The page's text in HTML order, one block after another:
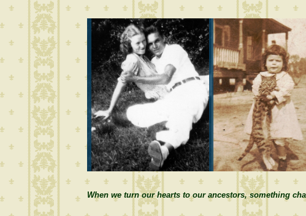
When we turn our hearts to our ancestors, something